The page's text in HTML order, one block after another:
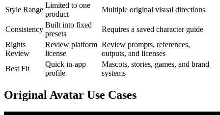
Style Range
Limited to one
product
Multiple original visual directions
Consistency
Built into fixed
presets
Requires a saved character guide
Rights
Review
Review platform
license
Review prompts, references,
outputs, and licenses
Best Fit
Quick in-app
profile
Mascots, stories, games, and brand
systems
Original Avatar Use Cases